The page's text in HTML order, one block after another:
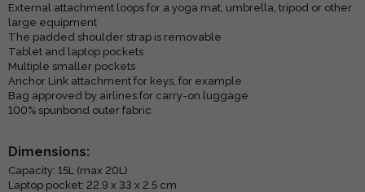
External attachment loops for a yoga mat, umbrella, tripod or other
large equipment
The padded shoulder strap is removable
Tablet and laptop pockets
Multiple smaller pockets
Anchor Link attachment for keys, for example
Bag approved by airlines for carry-on luggage
100% spunbond outer fabric
Dimensions:
Capacity: 15L (max 20L)
Laptop pocket: 22.9 x 33 x 2.5 cm